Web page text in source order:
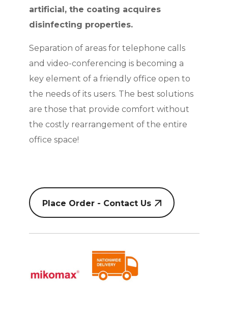
artificial, the coating acquires
disinfecting properties.
Separation of areas for telephone calls
and video-conferencing is becoming a
key element of a friendly office open to
the needs of its users. The best solutions
are those that provide comfort without
the costly rearrangement of the entire
office space!
Place Order - Contact Us